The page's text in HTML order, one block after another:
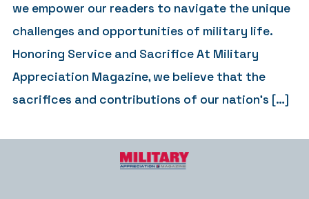
we empower our readers to navigate the unique
challenges and opportunities of military life.
Honoring Service and Sacrifice At Military
Appreciation Magazine, we believe that the
sacrifices and contributions of our nation’s […]